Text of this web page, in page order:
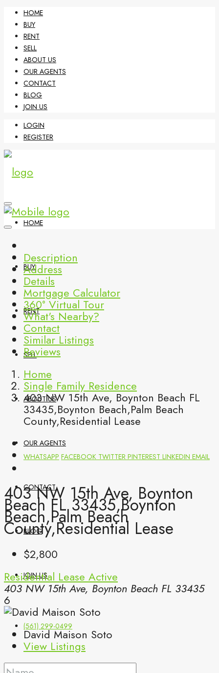
HOME
BUY
RENT
SELL
ABOUT US
OUR AGENTS
CONTACT
BLOG
JOIN US
LOGIN
REGISTER
HOME
BUY
RENT
SELL
ABOUT US
OUR AGENTS
CONTACT
BLOG
JOIN US
(561) 299-0499
Description
Address
Details
Mortgage Calculator
360° Virtual Tour
What's Nearby?
Contact
Similar Listings
Reviews
Home
Single Family Residence
403 NW 15th Ave, Boynton Beach FL
33435,Boynton Beach,Palm Beach
County,Residential Lease
WHATSAPP FACEBOOK TWITTER PINTEREST LINKEDIN EMAIL
403 NW 15th Ave, Boynton
Beach FL 33435,Boynton
Beach,Palm Beach
County,Residential Lease
$2,800
Residential Lease Active
403 NW 15th Ave, Boynton Beach FL 33435
6
David Maison Soto
View Listings